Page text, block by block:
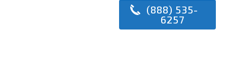
(888) 535-
6257